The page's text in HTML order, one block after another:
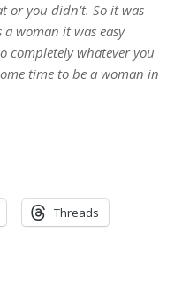
or you didn’t. So it was
woman it was easy
completely whatever you
time to be a woman in
Threads